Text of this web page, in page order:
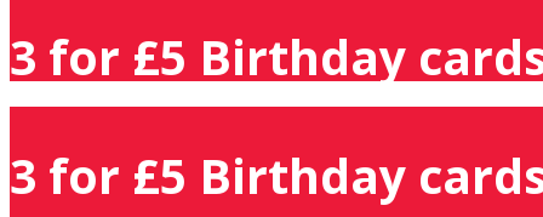
3 for £5 Birthday
3 for £5 Birthday